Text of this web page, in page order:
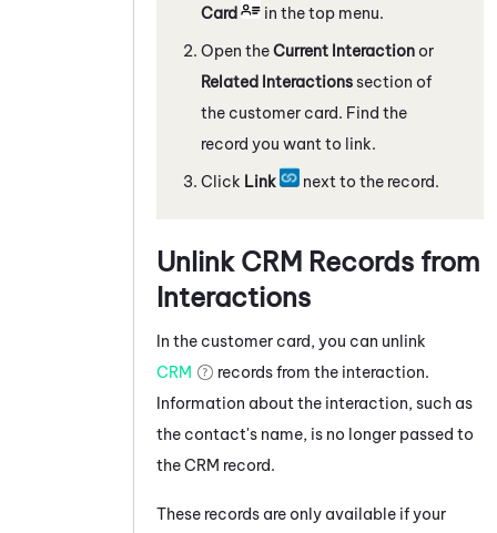
Card
in the top menu.
Open theCurrent Interaction or
Related Interactionssection of
the customer card. Find the
record you want to link.
Click Link next to the record.
Unlink CRM Records from
Interactions
In the customer card, you can unlink
CRM
records from the interaction.
Information about the interaction, such as
the contact's name, is no longer passed to
the CRM record.
These records are only available if your